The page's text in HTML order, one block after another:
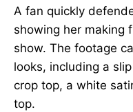
A fan quickly
showing her making
show. The footage
looks, including a
crop top, a white
top.